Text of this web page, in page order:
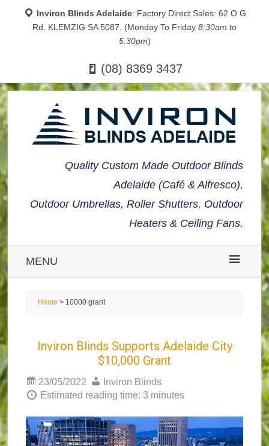
Inviron Blinds Adelaide: Factory Direct Sales: 62 O G
Rd, KLEMZIG SA 5087. (Monday To Friday 8:30am to
5:30pm)
(08) 8369 3437
Quality Custom Made Outdoor Blinds
Adelaide (Café & Alfresco),
Outdoor Umbrellas, Roller Shutters, Outdoor
Heaters & Ceiling Fans.
MENU
Home > 10000 grant
Inviron Blinds Supports Adelaide City
$10,000 Grant
23/05/2022
Inviron Blinds
Estimated reading time: 3 minutes